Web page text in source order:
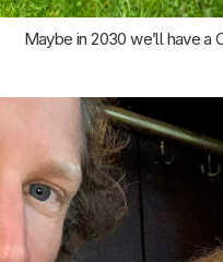
Maybe in 2030 we’ll have a